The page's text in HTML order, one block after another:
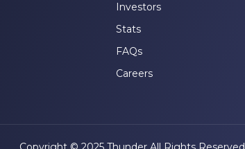
Investors
Stats
FAQs
Careers